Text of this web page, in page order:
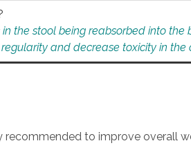
the stool being reabsorbed into
and decrease toxicity in the
to improve overall